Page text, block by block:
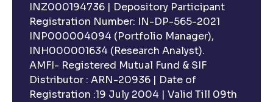
INZ000194736 | Depository Participant
Registration Number: IN-DP-565-2021
INP000004094 (Portfolio Manager),
INH000001634 (Research Analyst).
AMFI- Registered Mutual Fund & SIF
Distributor : ARN-20936 | Date of
Registration :19 July 2004 | Valid Till 09th